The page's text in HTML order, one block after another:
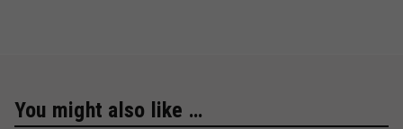
You might also like …